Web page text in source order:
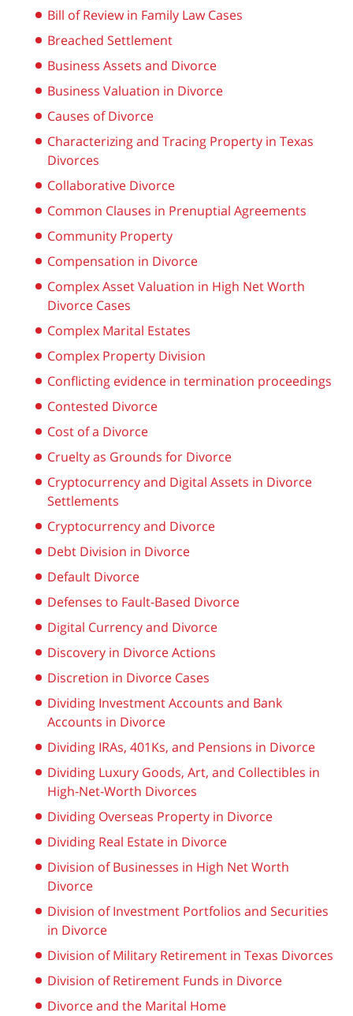
Bill of Review in Family Law Cases
Breached Settlement
Business Assets and Divorce
Business Valuation in Divorce
Causes of Divorce
Characterizing and Tracing Property in Texas
Divorces
Collaborative Divorce
Common Clauses in Prenuptial Agreements
Community Property
Compensation in Divorce
Complex Asset Valuation in High Net Worth
Divorce Cases
Complex Marital Estates
Complex Property Division
Conflicting evidence in termination proceedings
Contested Divorce
Cost of a Divorce
Cruelty as Grounds for Divorce
Cryptocurrency and Digital Assets in Divorce
Settlements
Cryptocurrency and Divorce
Debt Division in Divorce
Default Divorce
Defenses to Fault-Based Divorce
Digital Currency and Divorce
Discovery in Divorce Actions
Discretion in Divorce Cases
Dividing Investment Accounts and Bank
Accounts in Divorce
Dividing IRAs, 401Ks, and Pensions in Divorce
Dividing Luxury Goods, Art, and Collectibles in
High-Net-Worth Divorces
Dividing Overseas Property in Divorce
Dividing Real Estate in Divorce
Division of Businesses in High Net Worth
Divorce
Division of Investment Portfolios and Securities
in Divorce
Division of Military Retirement in Texas Divorces
Division of Retirement Funds in Divorce
Divorce and the Marital Home